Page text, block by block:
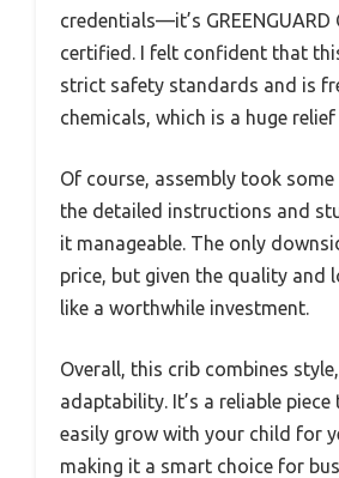
credentials—it’s GREENGUARD
certified. I felt confident that
strict safety standards and is
chemicals, which is a huge
Of course, assembly took
the detailed instructions and
it manageable. The only
price, but given the quality and
like a worthwhile investment.
Overall, this crib combines
adaptability. It’s a reliable piece
easily grow with your child for
making it a smart choice for